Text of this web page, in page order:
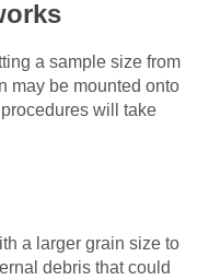
a sample size from
may be mounted onto
will take
a larger grain size to
debris that could